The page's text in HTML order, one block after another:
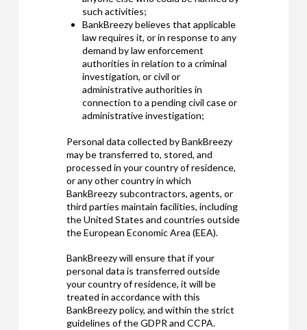
such activities;
BankBreezy believes that applicable
law requires it, or in response to any
demand by law enforcement
authorities in relation to a criminal
investigation, or civil or
administrative authorities in
connection to a pending civil case or
administrative investigation;
Personal data collected by BankBreezy
may be transferred to, stored, and
processed in your country of residence,
or any other country in which
BankBreezy subcontractors, agents, or
third parties maintain facilities, including
the United States and countries outside
the European Economic Area (EEA).
BankBreezy will ensure that if your
personal data is transferred outside
your country of residence, it will be
treated in accordance with this
BankBreezy policy, and within the strict
guidelines of the GDPR and CCPA.